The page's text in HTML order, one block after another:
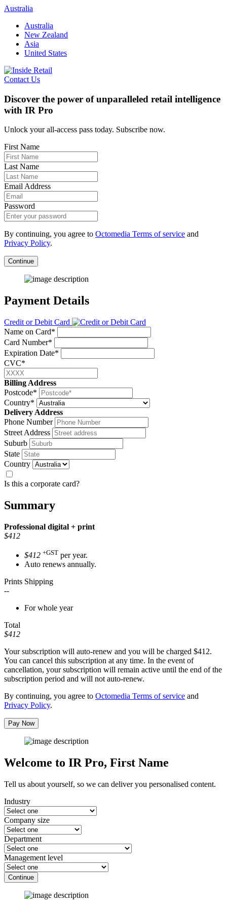
Skip
content
Australia
Australia
New Zealand
Asia
United States
Contact Us
Discover the power of unparalleled retail intelligence
with IR Pro
Unlock your all-access pass today. Subscribe now.
First Name
Last Name
Email Address
Password
By continuing, you agree to Octomedia Terms of service and
Privacy Policy.
Continue
Payment Details
Credit or Debit Card
Name on Card*
Card Number*
Expiration Date*
CVC*
Billing Address
Postcode*
Country*
Delivery Address
Phone Number
Street Address
Suburb
State
Country
Is this a corporate card?
Summary
Professional digital + print
$412
$412 +GST per year.
Auto renews annually.
Prints Shipping
--
For whole year
Total
$412
Your subscription will auto-renew and you will be charged $412.
You can cancel this subscription at any time. In the event of
cancellation, your subscription will remain active until the end of the
subscription period and will not auto-renew.
By continuing, you agree to Octomedia Terms of service and
Privacy Policy.
Pay Now
Welcome to IR Pro, First Name
Tell us about yourself, so we can deliver you personalised content.
Industry
Company size
Department
Management level
Continue